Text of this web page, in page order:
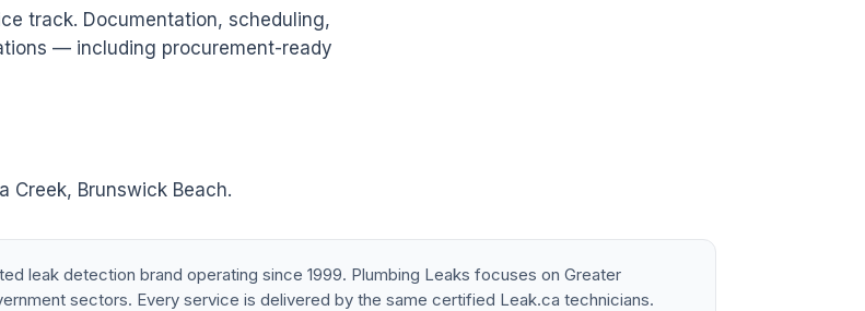
track. Documentation, scheduling,
— including procurement-ready
Creek, Brunswick Beach.
leak detection brand operating since 1999. Plumbing Leaks focuses on Greater
sectors. Every service is delivered by the same certified Leak.ca technicians.